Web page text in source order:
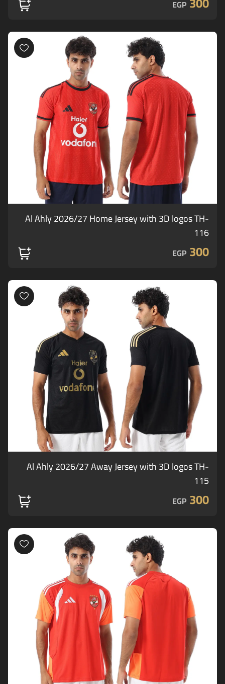
EGP
Al Ahly 2026/27 Home Jersey with 3D logos TH-
116
300
EGP
Al Ahly 2026/27 Away Jersey with 3D logos TH-
115
300
EGP